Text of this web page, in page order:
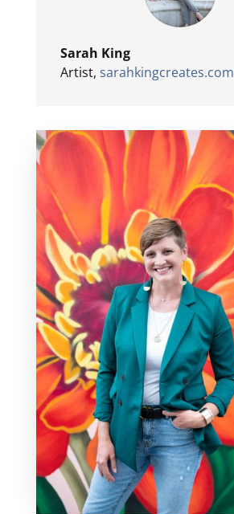
Sarah King
Artist, sarahkingcreates.com